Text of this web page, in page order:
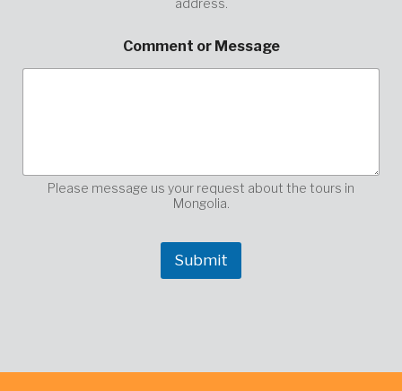
*
Comment or Message
Please message us your request about the tours in
Mongolia.
Submit